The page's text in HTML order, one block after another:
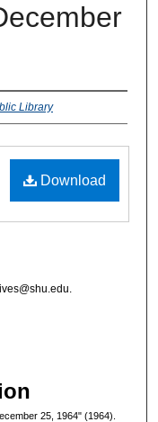
Library
Download
25, 1964" (1964).